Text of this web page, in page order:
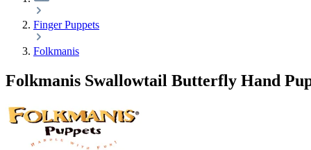
Finger Puppets
Folkmanis
Folkmanis Swallowtail Butterfly Hand